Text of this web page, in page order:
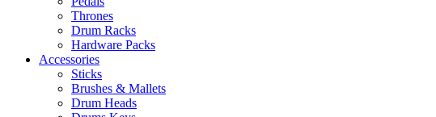
Thrones
Drum Racks
Hardware Packs
Accessories
Sticks
Brushes & Mallets
Drum Heads